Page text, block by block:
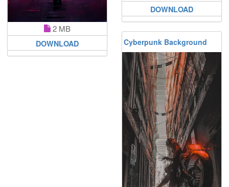
2 MB
DOWNLOAD
DOWNLOAD
Cyberpunk Background